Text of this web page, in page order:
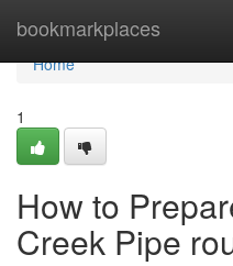
bookmarkplaces
Home
Home
1
How to
Creek Pipe